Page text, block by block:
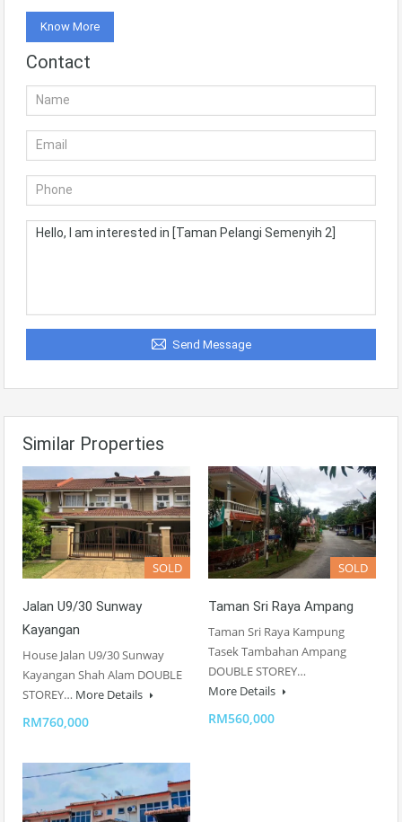
Know More
Contact
Send Message
Similar Properties
SOLD
Jalan U9/30 Sunway
Kayangan
House Jalan U9/30 Sunway
Kayangan Shah Alam DOUBLE
STOREY… More Details
RM760,000
SOLD
Taman Sri Raya Ampang
Taman Sri Raya Kampung
Tasek Tambahan Ampang
DOUBLE STOREY…
More Details
RM560,000